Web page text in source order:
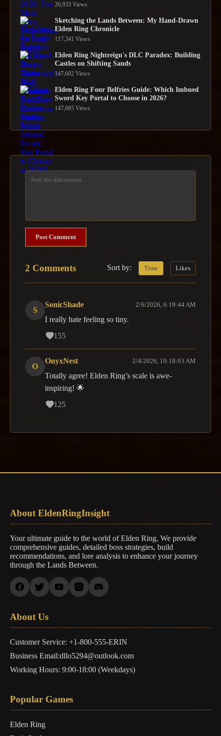
26,933 Views
Sketching the Lands Between: My Hand-Drawn
Elden Ring Chronicle
117,341 Views
Elden Ring Nightreign's DLC Paradox: Building
Castles on Shifting Sands
147,602 Views
Elden Ring Four Belfries Guide: Which Imbued
Sword Key Portal to Choose in 2026?
147,685 Views
Post Comment
2 Comments Sort by: Time Likes
S
SonicShade 2/6/2026, 6:19:44 AM
I really hate feeling so tiny.
155
O
OnyxNest 2/4/2026, 10:18:03 AM
Totally agree! Elden Ring’s scale is awe-
inspiring! 🌟
125
About EldenRingInsight
Your ultimate guide to the world of Elden Ring. We provide
comprehensive guides, detailed boss strategies, build
recommendations, and lore analysis to enhance your journey
through the Lands Between.
About Us
Customer Service: +1-800-555-ERIN
Business Email:dllo5294@outlook.com
Working Hours: 9:00-18:00 (Weekdays)
Popular Games
Elden Ring